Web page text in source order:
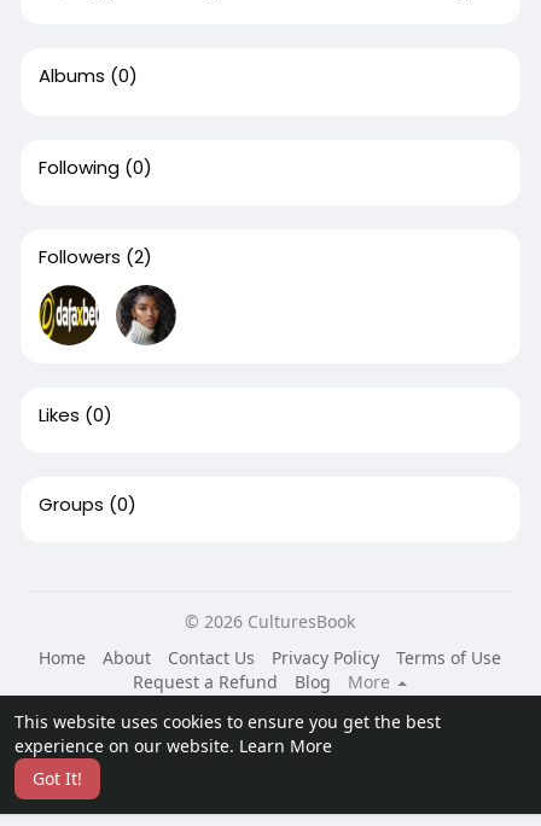
This website uses cookies to ensure you get the best
experience on our website. Learn More
Got It!
Albums (0)
Following (0)
Followers (2)
Likes (0)
Groups (0)
© 2026 CulturesBook
Home
About Contact Us Privacy Policy
Terms of Use
Request a Refund
Blog
More
Language